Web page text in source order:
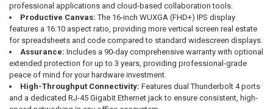
professional applications and cloud-based collaboration tools.
Productive Canvas: The 16-inch WUXGA (FHD+) IPS display
features a 16:10 aspect ratio, providing more vertical screen real estate
for spreadsheets and code compared to standard widescreen displays.
Assurance: Includes a 90-day comprehensive warranty with optional
extended protection for up to 3 years, providing professional-grade
peace of mind for your hardware investment.
High-Throughput Connectivity: Features dual Thunderbolt 4 ports
and a dedicated RJ-45 Gigabit Ethernet jack to ensure consistent, high-